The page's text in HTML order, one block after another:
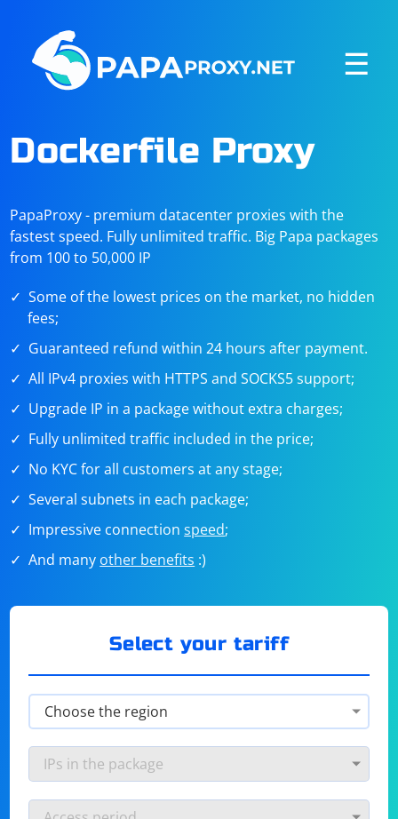
☰
Dockerfile Proxy
PapaProxy - premium datacenter proxies with the
fastest speed. Fully unlimited traffic. Big Papa packages
from 100 to 50,000 IP
Some of the lowest prices on the market, no hidden
fees;
Guaranteed refund within 24 hours after payment.
All IPv4 proxies with HTTPS and SOCKS5 support;
Upgrade IP in a package without extra charges;
Fully unlimited traffic included in the price;
No KYC for all customers at any stage;
Several subnets in each package;
Impressive connectionspeed;
And many other benefits :)
Select your tariff